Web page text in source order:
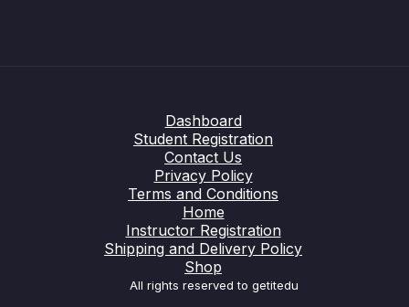
Dashboard
Student Registration
Contact Us
Privacy Policy
Terms and Conditions
Home
Instructor Registration
Shipping and Delivery Policy
Shop
All rights reserved to getitedu